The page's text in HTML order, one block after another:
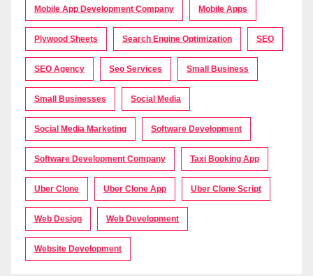
Mobile App Development Company Mobile Apps
Plywood Sheets Search Engine Optimization SEO
SEO Agency Seo Services Small Business
Small Businesses Social Media
Social Media Marketing Software Development
Software Development Company Taxi Booking App
Uber Clone Uber Clone App Uber Clone Script
Web Design Web Development
Website Development